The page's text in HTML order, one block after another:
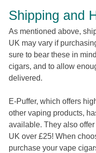
Shipping and
As mentioned above,
UK may vary if
sure to bear these in
cigars, and to allow
delivered.
E-Puffer, which offers
other vaping products,
available. They also
UK over £25! When
purchase your vape